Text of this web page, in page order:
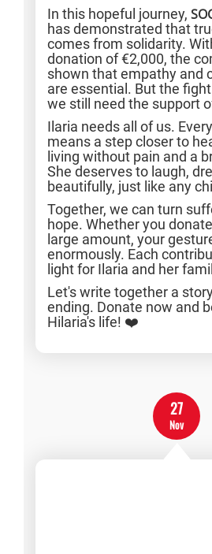
In this hopeful journey,
has demonstrated that
comes from solidarity.
donation of €2,000, the
shown that empathy and
are essential. But the
we still need the support
Ilaria needs all of us.
means a step closer to
living without pain and a
She deserves to laugh,
beautifully, just like any
Together, we can turn
hope. Whether you
large amount, your
enormously. Each
light for Ilaria and her
Let's write together a
ending. Donate now and
Hilaria's life! ❤️
27
Nov